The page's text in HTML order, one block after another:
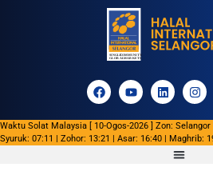
Waktu Solat Malaysia [ 10-Ogos-2026 ] Zon:
Syuruk: 07:11 | Zohor: 13:21 | Asar: 16:40 | Maghrib: